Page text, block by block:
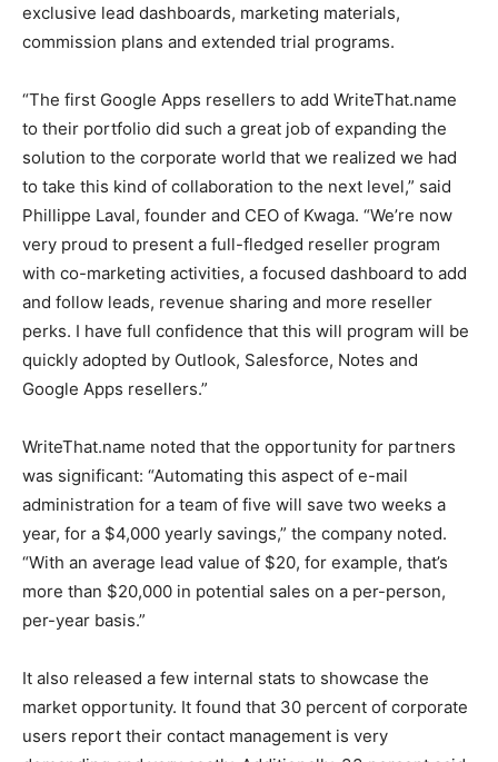
exclusive lead dashboards, marketing materials,
commission plans and extended trial programs.
“The first Google Apps resellers to add WriteThat.name
to their portfolio did such a great job of expanding the
solution to the corporate world that we realized we had
to take this kind of collaboration to the next level,” said
Phillippe Laval, founder and CEO of Kwaga. “We’re now
very proud to present a full-fledged reseller program
with co-marketing activities, a focused dashboard to add
and follow leads, revenue sharing and more reseller
perks. I have full confidence that this will program will be
quickly adopted by Outlook, Salesforce, Notes and
Google Apps resellers.”
WriteThat.name noted that the opportunity for partners
was significant: “Automating this aspect of e-mail
administration for a team of five will save two weeks a
year, for a $4,000 yearly savings,” the company noted.
“With an average lead value of $20, for example, that’s
more than $20,000 in potential sales on a per-person,
per-year basis.”
It also released a few internal stats to showcase the
market opportunity. It found that 30 percent of corporate
users report their contact management is very